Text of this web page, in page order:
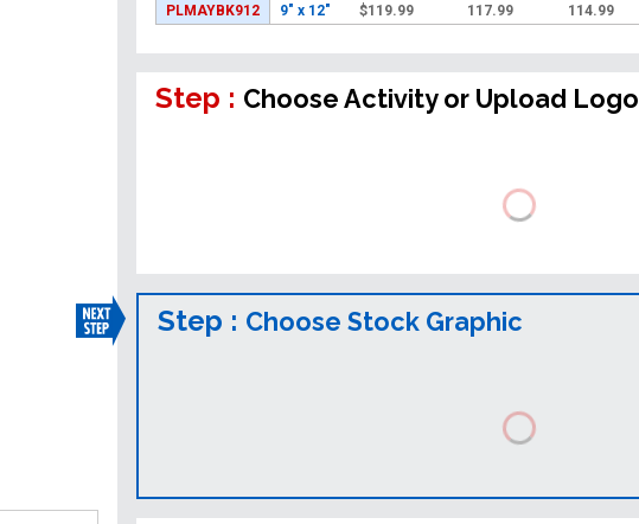
PLMAYBK912 9" x 12" $119.99 117.99 114.99
Step : Choose Activity or Upload Logo
Step : Choose Stock Graphic